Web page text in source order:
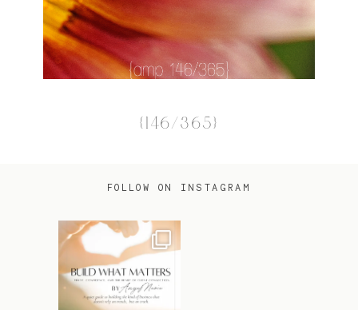
{146/365}
FOLLOW ON INSTAGRAM